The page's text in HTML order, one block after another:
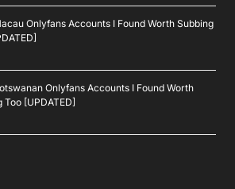
Onlyfans Accounts I Found Worth Subbing
Onlyfans Accounts I Found Worth
Too [UPDATED]